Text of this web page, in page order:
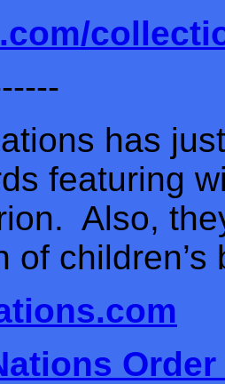
has
featuring
Also,
of
Order